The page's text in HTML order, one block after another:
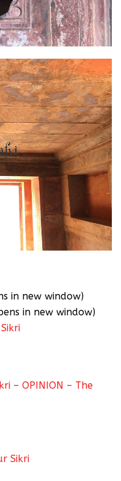
in new window)
in new window)
– OPINION – The
Sikri